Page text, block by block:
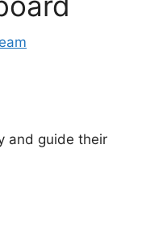
and guide their